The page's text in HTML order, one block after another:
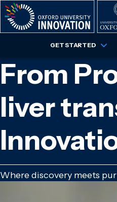
Skip
to
main
GET STARTED
From
liver
Where discovery meets